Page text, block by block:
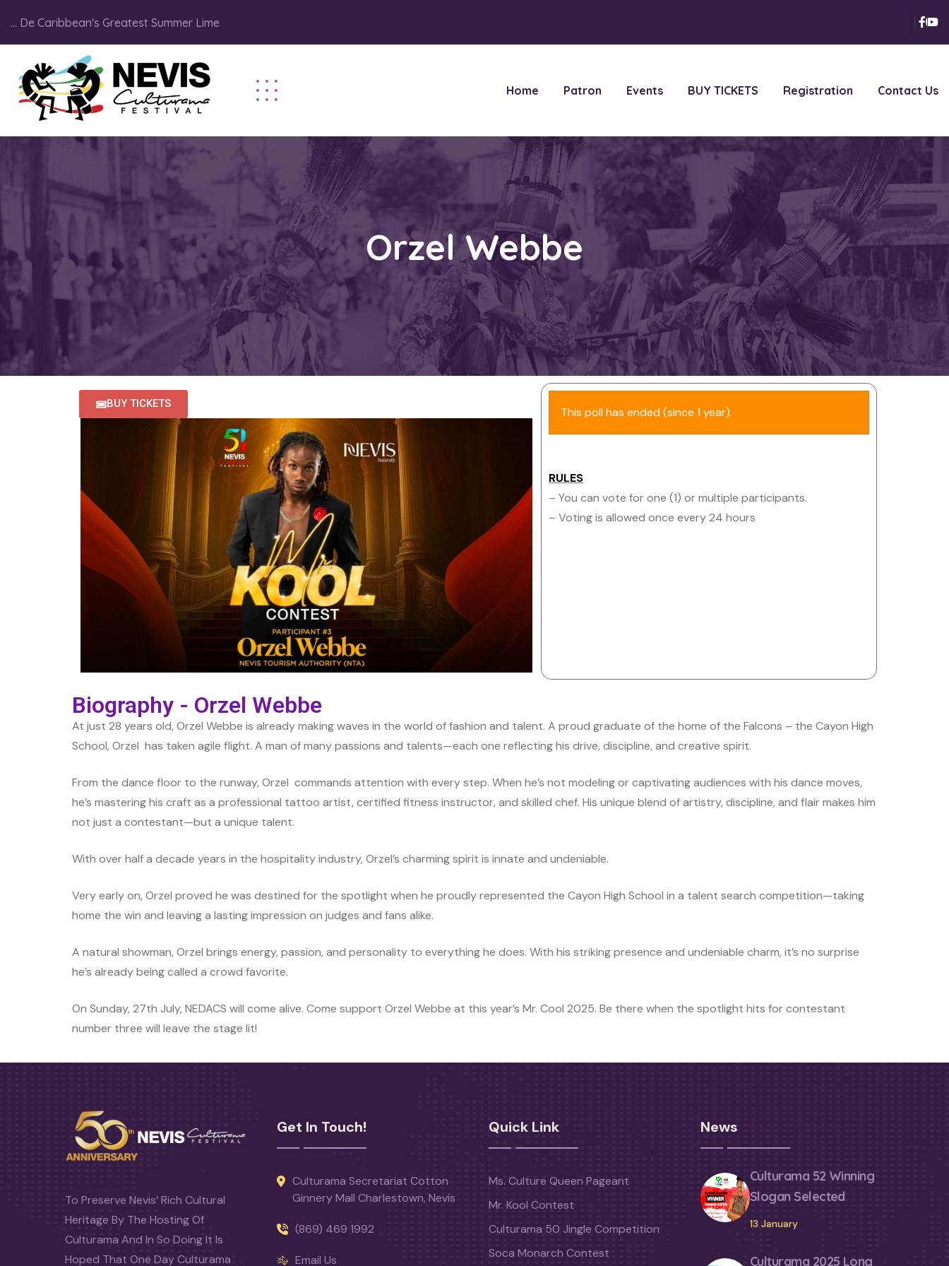
... De Caribbean's Greatest Summer Lime
Home Patron Events BUY TICKETS Registration Contact Us
Orzel Webbe
BUY TICKETS
This poll has ended (since 1 year).
RULES
– You can vote for one (1) or multiple participants.
– Voting is allowed once every 24 hours
Biography - Orzel Webbe
At just 28 years old, Orzel Webbe is already making waves in the world of fashion and talent. A proud graduate of the home of the Falcons – the Cayon High
School, Orzel has taken agile flight. A man of many passions and talents—each one reflecting his drive, discipline, and creative spirit.
From the dance floor to the runway, Orzel commands attention with every step. When he’s not modeling or captivating audiences with his dance moves,
he’s mastering his craft as a professional tattoo artist, certified fitness instructor, and skilled chef. His unique blend of artistry, discipline, and flair makes him
not just a contestant—but a unique talent.
With over half a decade years in the hospitality industry, Orzel’s charming spirit is innate and undeniable.
Very early on, Orzel proved he was destined for the spotlight when he proudly represented the Cayon High School in a talent search competition—taking
home the win and leaving a lasting impression on judges and fans alike.
A natural showman, Orzel brings energy, passion, and personality to everything he does. With his striking presence and undeniable charm, it’s no surprise
he’s already being called a crowd favorite.
On Sunday, 27th July, NEDACS will come alive. Come support Orzel Webbe at this year’s Mr. Cool 2025. Be there when the spotlight hits for contestant
number three will leave the stage lit!
To Preserve Nevis’ Rich Cultural
Heritage By The Hosting Of
Culturama And In So Doing It Is
Hoped That One Day Culturama
Get In Touch!
Culturama Secretariat Cotton
Ginnery Mall Charlestown, Nevis
(869) 469 1992
Email Us
Quick Link
Ms. Culture Queen Pageant
Mr. Kool Contest
Culturama 50 Jingle Competition
Soca Monarch Contest
News
Culturama 52 Winning
Slogan Selected
13 January
Culturama 2025 Long